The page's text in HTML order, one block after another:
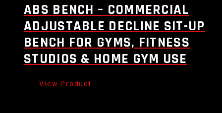
ABS BENCH – COMMERCIAL
ADJUSTABLE DECLINE SIT-UP
BENCH FOR GYMS, FITNESS
STUDIOS & HOME GYM USE